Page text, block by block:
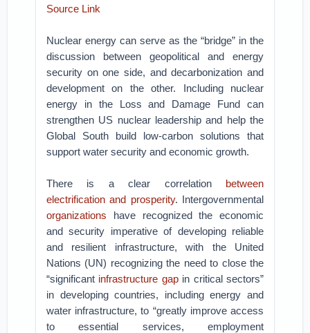
Source Link
Nuclear energy can serve as the “bridge” in the
discussion between geopolitical and energy
security on one side, and decarbonization and
development on the other. Including nuclear
energy in the Loss and Damage Fund can
strengthen US nuclear leadership and help the
Global South build low-carbon solutions that
support water security and economic growth.
There is a clear correlation between
electrification and prosperity. Intergovernmental
organizations have recognized the economic
and security imperative of developing reliable
and resilient infrastructure, with the United
Nations (UN) recognizing the need to close the
“significant infrastructure gapin critical sectors”
in developing countries, including energy and
water infrastructure, to “greatly improve access
to essential services, employment